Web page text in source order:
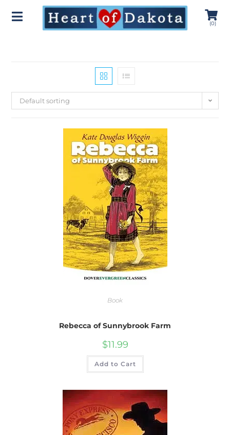
(0)
Default sorting
Book
Rebecca of Sunnybrook Farm
$11.99
Add to Cart